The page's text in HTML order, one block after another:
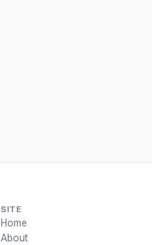
SITE
Home
About